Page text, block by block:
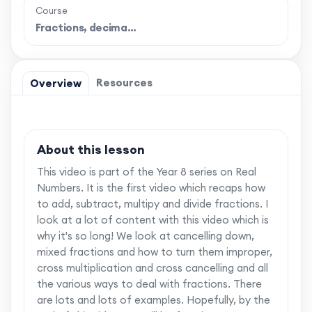
Course
Fractions, decima…
Overview Resources
About this lesson
This video is part of the Year 8 series on Real
Numbers. It is the first video which recaps how
to add, subtract, multipy and divide fractions. I
look at a lot of content with this video which is
why it's so long! We look at cancelling down,
mixed fractions and how to turn them improper,
cross multiplication and cross cancelling and all
the various ways to deal with fractions. There
are lots and lots of examples. Hopefully, by the